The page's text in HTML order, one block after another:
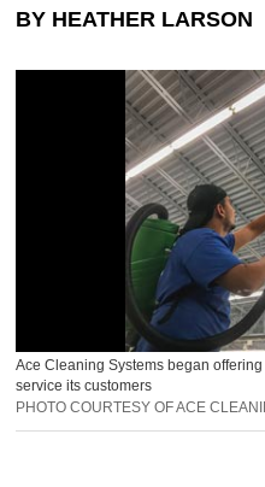
Education
BY HEATHER LARSON
Ace Cleaning Systems began
service its customers
PHOTO COURTESY OF ACE